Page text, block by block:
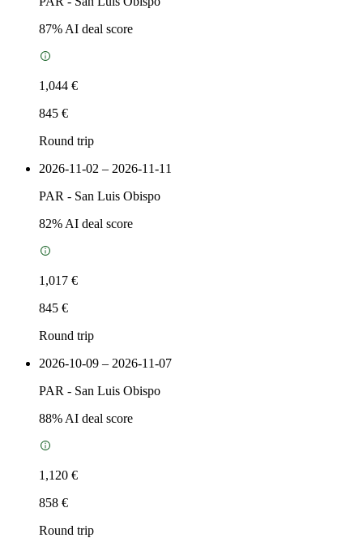
87% AI deal score
1,044 €
845 €
Round trip
2026-11-02 – 2026-11-11
PAR - San Luis Obispo
82% AI deal score
1,017 €
845 €
Round trip
2026-10-09 – 2026-11-07
PAR - San Luis Obispo
88% AI deal score
1,120 €
858 €
Round trip